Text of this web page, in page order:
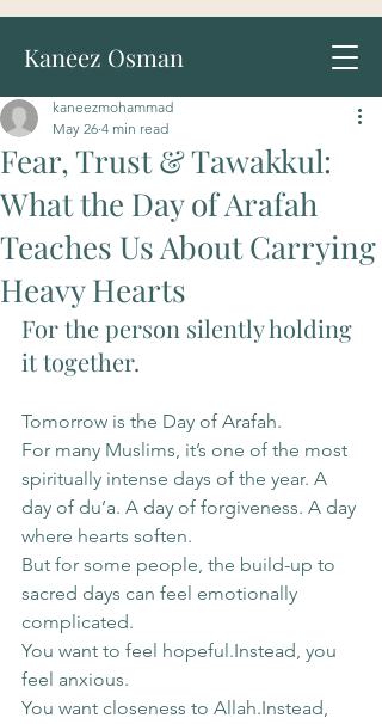
Kaneez Osman
Fear, Trust & Tawakkul:
What the Day of Arafah
Teaches Us About Carrying
Heavy Hearts
kaneezmohammad
May 26 4 min read
For the person silently holding
it together.
Tomorrow is the Day of Arafah.
For many Muslims, it’s one of the most
spiritually intense days of the year. A
day of du’a. A day of forgiveness. A day
where hearts soften.
But for some people, the build-up to
sacred days can feel emotionally
complicated.
You want to feel hopeful.Instead, you
feel anxious.
You want closeness to Allah.Instead,